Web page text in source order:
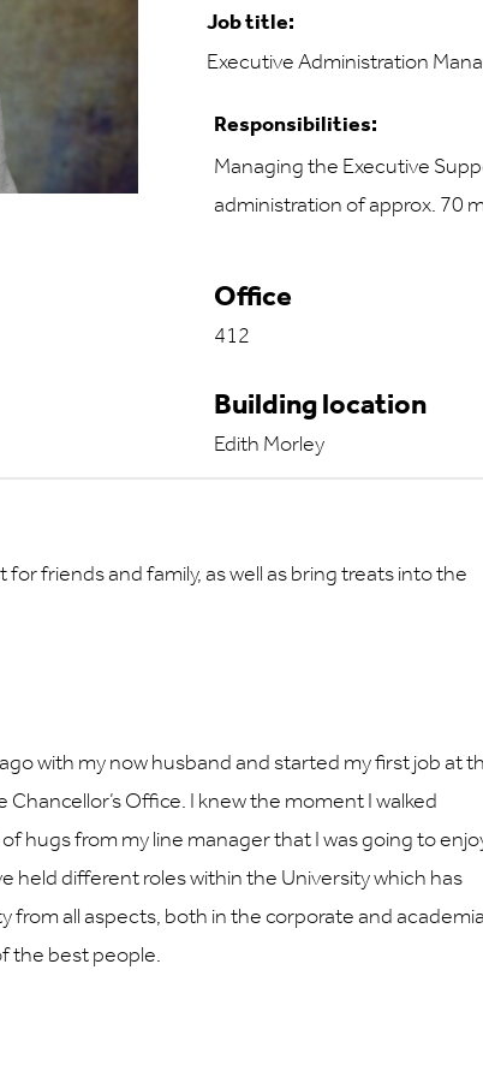
Job title:
Executive Administration
Responsibilities:
Managing the Executive
administration of approx. 70
Office
412
Building location
Edith Morley
friends and family, as well as bring treats into the
with my now husband and started my first job at
Chancellor’s Office. I knew the moment I walked
hugs from my line manager that I was going to
held different roles within the University which has
from all aspects, both in the corporate and academia
the best people.